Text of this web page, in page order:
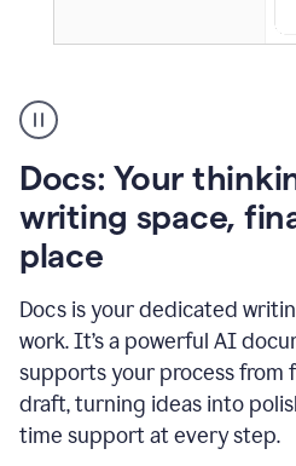
user
using
to
access
Grammarly
agents
Docs: Your
writing space,
place
Docs is your dedicated
work. It’s a powerful AI
supports your process from
draft, turning ideas into
time support at every step.